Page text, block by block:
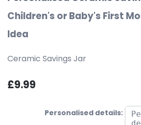
Children's or Baby's First
Idea
Ceramic Savings Jar
£9.99
Personalised details: